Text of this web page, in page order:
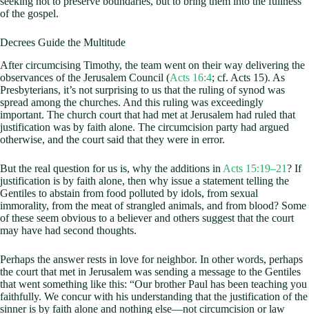
of the gospel.
Decrees Guide the Multitude
After circumcising Timothy, the team went on their way delivering the
observances of the Jerusalem Council (Acts 16:4; cf. Acts 15). As
Presbyterians, it’s not surprising to us that the ruling of synod was
spread among the churches. And this ruling was exceedingly
important. The church court that had met at Jerusalem had ruled that
justification was by faith alone. The circumcision party had argued
otherwise, and the court said that they were in error.
But the real question for us is, why the additions in Acts 15:19–21? If
justification is by faith alone, then why issue a statement telling the
Gentiles to abstain from food polluted by idols, from sexual
immorality, from the meat of strangled animals, and from blood? Some
of these seem obvious to a believer and others suggest that the court
may have had second thoughts.
Perhaps the answer rests in love for neighbor. In other words, perhaps
the court that met in Jerusalem was sending a message to the Gentiles
that went something like this: “Our brother Paul has been teaching you
faithfully. We concur with his understanding that the justification of the
sinner is by faith alone and nothing else—not circumcision or law